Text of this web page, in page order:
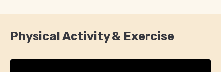
Physical Activity & Exercise